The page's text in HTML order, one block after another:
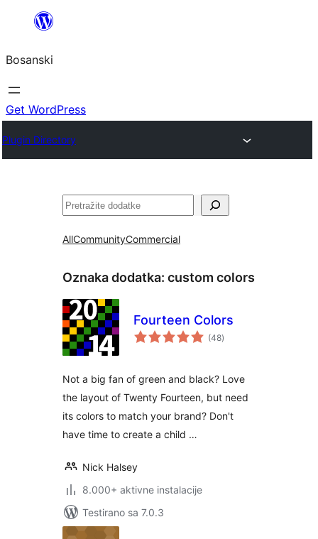
sadržaj
Bosanski
Get WordPress
Plugin Directory
Pretraga
AllCommunityCommercial
Oznaka dodatka: custom colors
Fourteen Colors
(48ukupno
ocjena
)
Not a big fan of green and black? Love
the layout of Twenty Fourteen, but need
its colors to match your brand? Don't
have time to create a child …
Nick Halsey
8.000+ aktivne instalacije
Testirano sa 7.0.3